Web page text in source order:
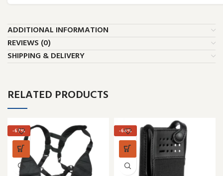
ADDITIONAL INFORMATION
REVIEWS (0)
SHIPPING & DELIVERY
RELATED PRODUCTS
-67% -66%